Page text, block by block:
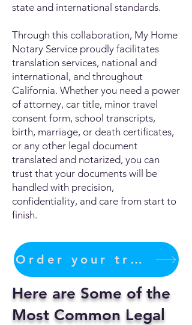
state and international standards.
Through this collaboration, My Home
Notary Service proudly facilitates
translation services, national and
international, and throughout
California. Whether you need a power
of attorney, car title, minor travel
consent form, school transcripts,
birth, marriage, or death certificates,
or any other legal document
translated and notarized, you can
trust that your documents will be
handled with precision,
confidentiality, and care from start to
finish.
Order your translation Now
Here are Some of the
Most Common Legal